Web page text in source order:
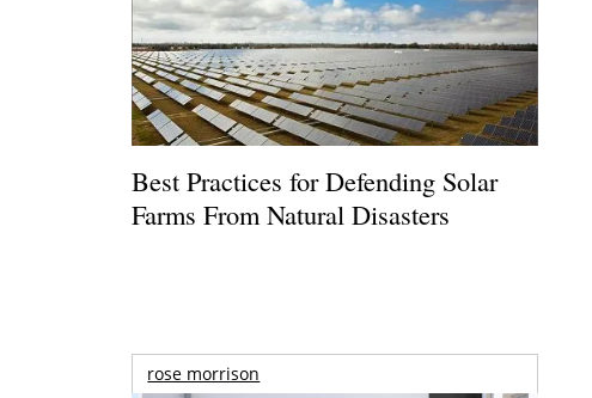
Best Practices for Defending Solar
Farms From Natural Disasters
rose morrison